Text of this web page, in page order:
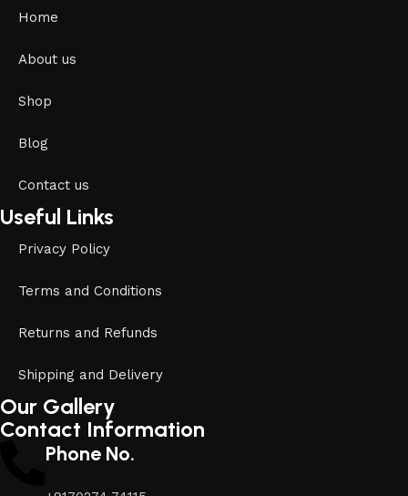
Home
About us
Shop
Blog
Contact us
Useful Links
Privacy Policy
Terms and Conditions
Returns and Refunds
Shipping and Delivery
Our Gallery
Contact Information
Phone No.